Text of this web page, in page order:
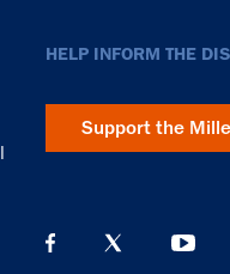
HELP INFORM THE
Support the